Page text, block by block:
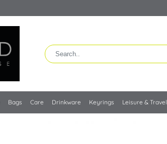
Bags Care Drinkware Keyrings Leisure & Travel